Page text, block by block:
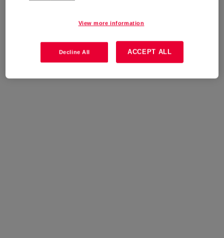
View more information
Decline All ACCEPT ALL